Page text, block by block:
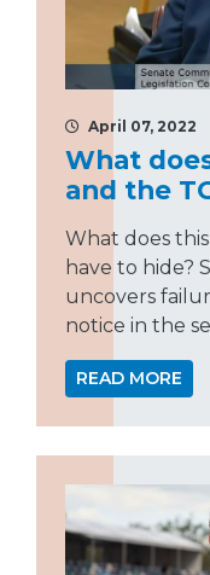
April 07, 2022
What
and the
What does
have to hide?
uncovers
notice in the
READ MORE